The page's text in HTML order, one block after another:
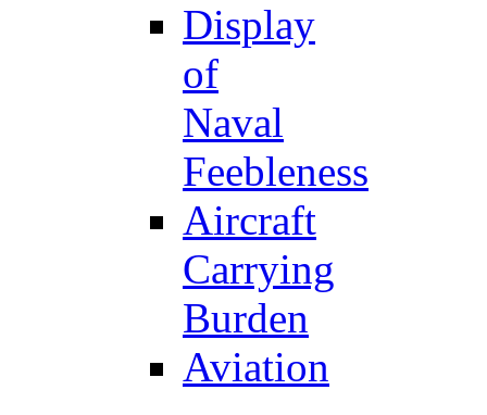
Display
of
Naval
Feebleness
Aircraft
Carrying
Burden
Aviation